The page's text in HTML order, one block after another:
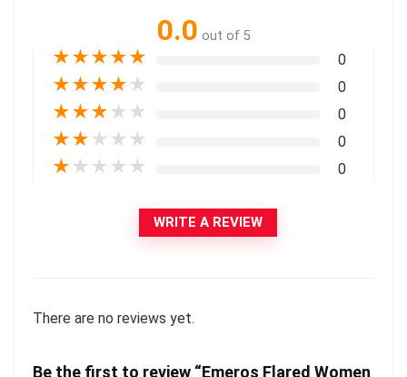
0.0 out of 5
★★★★★ 0
★★★★ ★ 0
★★★ ★ ★ 0
★★ ★ ★ ★ 0
★ ★ ★ ★ ★ 0
WRITE A REVIEW
There are no reviews yet.
Be the first to review “Emeros Flared Women